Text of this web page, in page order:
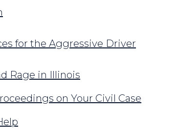
for the Aggressive Driver
Rage in Illinois
on Your Civil Case